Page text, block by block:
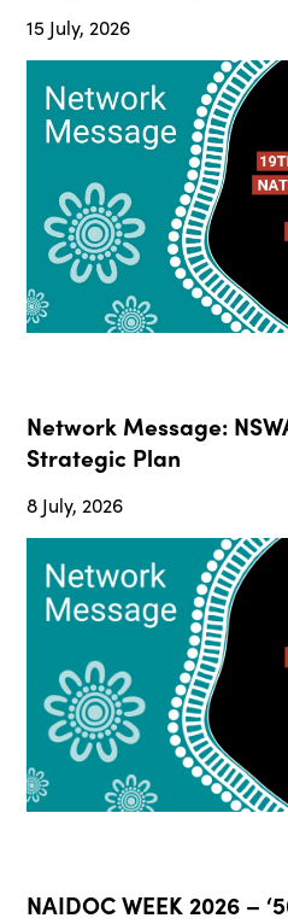
15 July, 2026
Network Message:
Strategic Plan
8 July, 2026
NAIDOC WEEK 2026 –